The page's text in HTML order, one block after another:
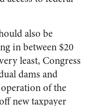
also be
in between $20
least, Congress
dams and
of the
new taxpayer